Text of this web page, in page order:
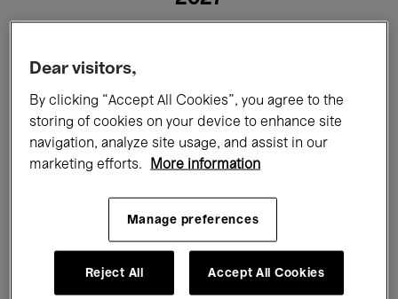
All events Concerts Exhibitions
Films Performances
Electronic Music
Dear visitors,
By clicking “Accept All Cookies”, you agree to the
storing of cookies on your device to enhance site
navigation, analyze site usage, and assist in our
marketing efforts.
More information
Manage preferences
Reject All Accept All Cookies